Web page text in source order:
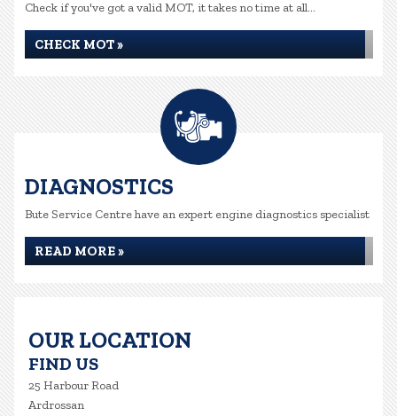
Check if you've got a valid MOT, it takes no time at all...
CHECK MOT »
DIAGNOSTICS
Bute Service Centre have an expert engine diagnostics specialist
READ MORE »
OUR LOCATION
FIND US
25 Harbour Road
Ardrossan